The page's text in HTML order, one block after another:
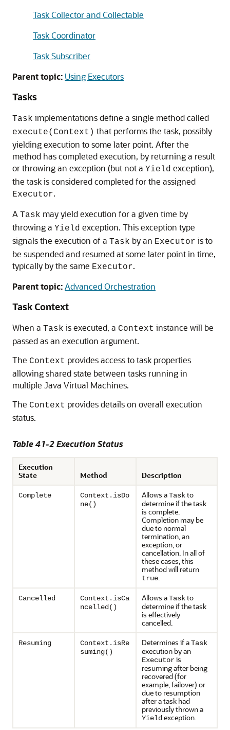
Task Collector and Collectable
Task Coordinator
Task Subscriber
Parent topic: Using Executors
Tasks
Task implementations define a single method called
execute(Context) that performs the task, possibly
yielding execution to some later point. After the
method has completed execution, by returning a result
or throwing an exception (but not a Yield exception),
the task is considered completed for the assigned
Executor.
A Task may yield execution for a given time by
throwing a Yield exception. This exception type
signals the execution of a Task by an Executor is to
be suspended and resumed at some later point in time,
typically by the same Executor.
Parent topic:Advanced Orchestration
Task Context
When a Task is executed, a Context instance will be
passed as an execution argument.
The Context provides access to task properties
allowing shared state between tasks running in
multiple Java Virtual Machines.
The Context provides details on overall execution
status.
Table 41-2 Execution Status
Execution
State
Method Description
Complete
Context.isDo
ne()
Allows aTaskto
determine if the task
is complete.
Completion may be
due to normal
termination, an
exception, or
cancellation. In all of
these cases, this
method will return
true.
Cancelled
Context.isCa
ncelled()
Allows aTaskto
determine if the task
is effectively
cancelled.
Resuming
Context.isRe
suming()
Determines if aTask
execution by an
Executoris
resuming after being
recovered (for
example, failover) or
due to resumption
after a task had
previously thrown a
Yield exception.